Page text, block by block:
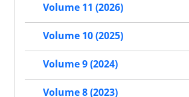
Volume 11 (2026)
Volume 10 (2025)
Volume 9 (2024)
Volume 8 (2023)